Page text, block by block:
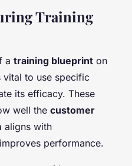
Training
a training blueprint on
vital to use specific
its efficacy. These
well the customer
aligns with
performance.